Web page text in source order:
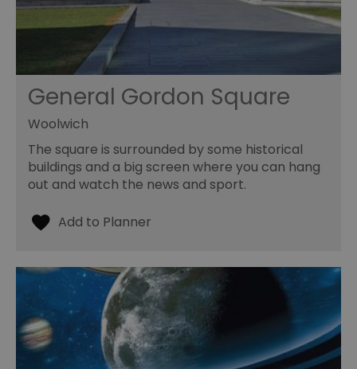
General Gordon Square
Woolwich
The square is surrounded by some historical
buildings and a big screen where you can hang
out and watch the news and sport.